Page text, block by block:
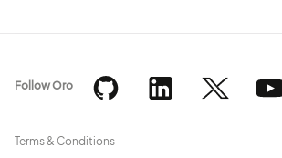
Terms & Conditions
Follow Oro